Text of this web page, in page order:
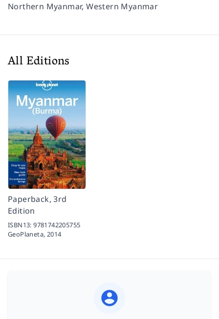
Northern Myanmar, Western Myanmar
All Editions
Paperback, 3rd
Edition
ISBN13:9781742205755
GeoPlaneta, 2014